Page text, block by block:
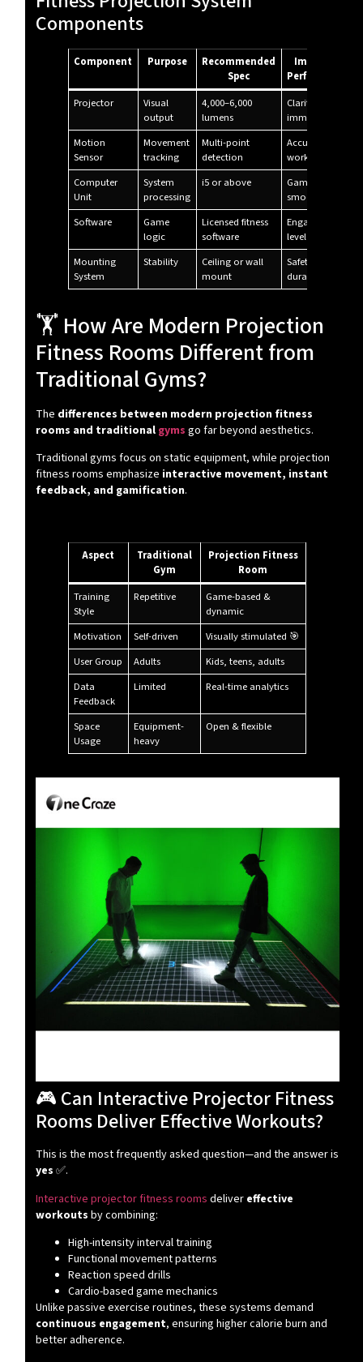
Components
Component Purpose
Recommended
Spec
Impact on
Performance
Projector
Visual
output
4,000–6,000
lumens
Clarity &
immersion
Motion
Sensor
Movement
tracking
Multi-point
detection
Accuracy of
workouts
Computer
Unit
System
processing
i5 or above
Game
smoothness
Software
Game
logic
Licensed fitness
software
Engagement
level
Mounting
System
Stability
Ceiling or wall
mount
Safety &
durability
🏋️ How Are Modern Projection
Fitness Rooms Different from
Traditional Gyms?
The differences between modern projection fitness
rooms and traditional gyms go far beyond aesthetics.
Traditional gyms focus on static equipment, while projection
fitness rooms emphasize interactive movement, instant
feedback, and gamification.
Aspect
Traditional
Gym
Projection Fitness
Room
Training
Style
Repetitive
Game-based &
dynamic
Motivation
Self-driven
Visually stimulated 🎯
User Group
Adults
Kids, teens, adults
Data
Feedback
Limited Real-time analytics
Space
Usage
Equipment-
heavy
Open & flexible
🎮 Can Interactive Projector Fitness
Rooms Deliver Effective Workouts?
This is the most frequently asked question—and the answer is
yes ✅.
Interactive projector fitness rooms deliver effective
workouts by combining:
High-intensity interval training
Functional movement patterns
Reaction speed drills
Cardio-based game mechanics
Unlike passive exercise routines, these systems demand
continuous engagement, ensuring higher calorie burn and
better adherence.